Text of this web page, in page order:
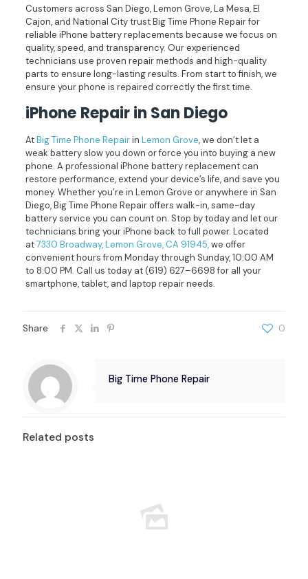
Customers across San Diego, Lemon Grove, La Mesa, El
Cajon, and National City trust Big Time Phone Repair for
reliable iPhone battery replacements because we focus on
quality, speed, and transparency. Our experienced
technicians use proven repair methods and high-quality
parts to ensure long-lasting results. From start to finish, we
ensure your phone is repaired correctly the first time.
iPhone Repair in San Diego
AtBig Time Phone Repairin Lemon Grove, we don’t let a
weak battery slow you down or force you into buying a new
phone. A professional iPhone battery replacement can
restore performance, extend your device’s life, and save you
money. Whether you’re in Lemon Grove or anywhere in San
Diego, Big Time Phone Repair offers walk-in, same-day
battery service you can count on. Stop by today and let our
technicians bring your iPhone back to full power. Located
at7330 Broadway, Lemon Grove, CA 91945,we offer
convenient hours from Monday through Sunday, 10:00 AM
to 8:00 PM. Call us today at(619) 627–6698for all your
smartphone, tablet, and laptop repair needs.
Share 0
Big Time Phone Repair
Related posts